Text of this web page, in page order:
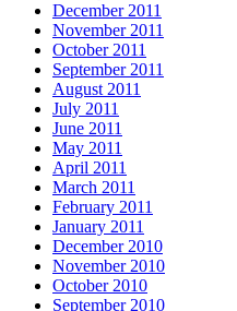
December 2011
November 2011
October 2011
September 2011
August 2011
July 2011
June 2011
May 2011
April 2011
March 2011
February 2011
January 2011
December 2010
November 2010
October 2010
September 2010